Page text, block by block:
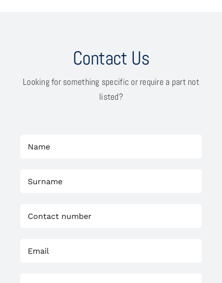
Contact Us
Looking for something specific or require a part not
listed?